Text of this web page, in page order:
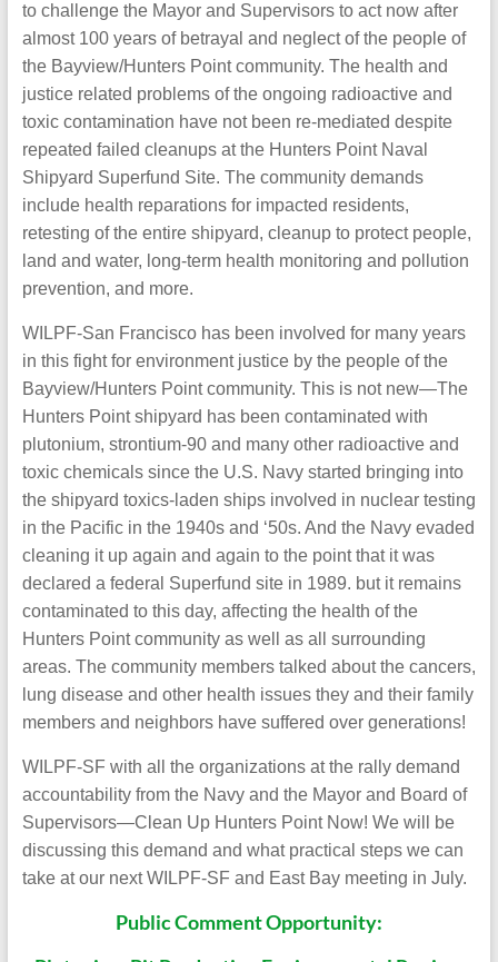
to challenge the Mayor and Supervisors to act now after
almost 100 years of betrayal and neglect of the people of
the Bayview/Hunters Point community. The health and
justice related problems of the ongoing radioactive and
toxic contamination have not been re-mediated despite
repeated failed cleanups at the Hunters Point Naval
Shipyard Superfund Site. The community demands
include health reparations for impacted residents,
retesting of the entire shipyard, cleanup to protect people,
land and water, long-term health monitoring and pollution
prevention, and more.
WILPF-San Francisco has been involved for many years
in this fight for environment justice by the people of the
Bayview/Hunters Point community. This is not new—The
Hunters Point shipyard has been contaminated with
plutonium, strontium-90 and many other radioactive and
toxic chemicals since the U.S. Navy started bringing into
the shipyard toxics-laden ships involved in nuclear testing
in the Pacific in the 1940s and ‘50s. And the Navy evaded
cleaning it up again and again to the point that it was
declared a federal Superfund site in 1989. but it remains
contaminated to this day, affecting the health of the
Hunters Point community as well as all surrounding
areas. The community members talked about the cancers,
lung disease and other health issues they and their family
members and neighbors have suffered over generations!
WILPF-SF with all the organizations at the rally demand
accountability from the Navy and the Mayor and Board of
Supervisors—Clean Up Hunters Point Now! We will be
discussing this demand and what practical steps we can
take at our next WILPF-SF and East Bay meeting in July.
Public Comment Opportunity: